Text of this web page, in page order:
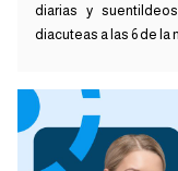
diarias y
diacuteas a las 6 de la